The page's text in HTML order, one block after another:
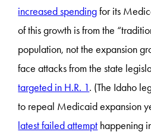
increased spendingfor its
of this growth is from the
population, not the expansion
face attacks from the state
targeted in H.R. 1. (The Idaho
to repeal Medicaid expansion
latest failed attempt happening